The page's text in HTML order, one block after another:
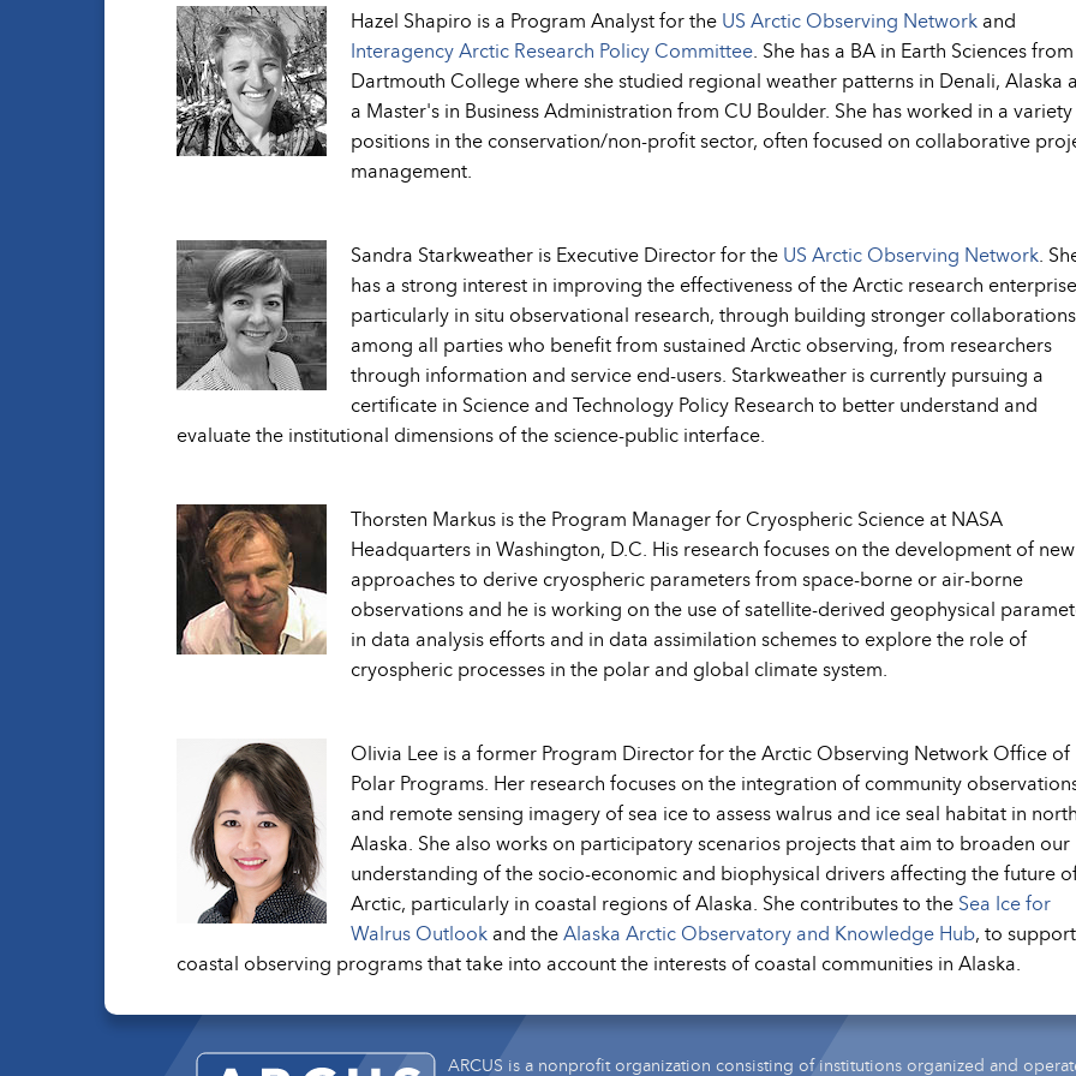
Hazel Shapiro is a Program Analyst for theUS Arctic Observing Networkand
Interagency Arctic Research Policy Committee. She has a BA in Earth Sciences from
Dartmouth College where she studied regional weather patterns in Denali, Alaska
a Master's in Business Administration from CU Boulder. She has worked in a
positions in the conservation/non-profit sector, often focused on collaborative
management.
Sandra Starkweather is Executive Director for theUS Arctic Observing Network.
has a strong interest in improving the effectiveness of the Arctic research
particularly in situ observational research, through building stronger collaborations
among all parties who benefit from sustained Arctic observing, from researchers
through information and service end-users. Starkweather is currently pursuing a
certificate in Science and Technology Policy Research to better understand and
evaluate the institutional dimensions of the science-public interface.
Thorsten Markus is the Program Manager for Cryospheric Science at NASA
Headquarters in Washington, D.C. His research focuses on the development of new
approaches to derive cryospheric parameters from space-borne or air-borne
observations and he is working on the use of satellite-derived geophysical
in data analysis efforts and in data assimilation schemes to explore the role of
cryospheric processes in the polar and global climate system.
Olivia Lee is a former Program Director for the Arctic Observing Network Office of
Polar Programs. Her research focuses on the integration of community
and remote sensing imagery of sea ice to assess walrus and ice seal habitat in
Alaska. She also works on participatory scenarios projects that aim to broaden our
understanding of the socio-economic and biophysical drivers affecting the future
Arctic, particularly in coastal regions of Alaska. She contributes to theSea Ice for
Walrus Outlookand theAlaska Arctic Observatory and Knowledge Hub, to support
coastal observing programs that take into account the interests of coastal communities in Alaska.
ARCUS is a nonprofit organization consisting of institutions organized and